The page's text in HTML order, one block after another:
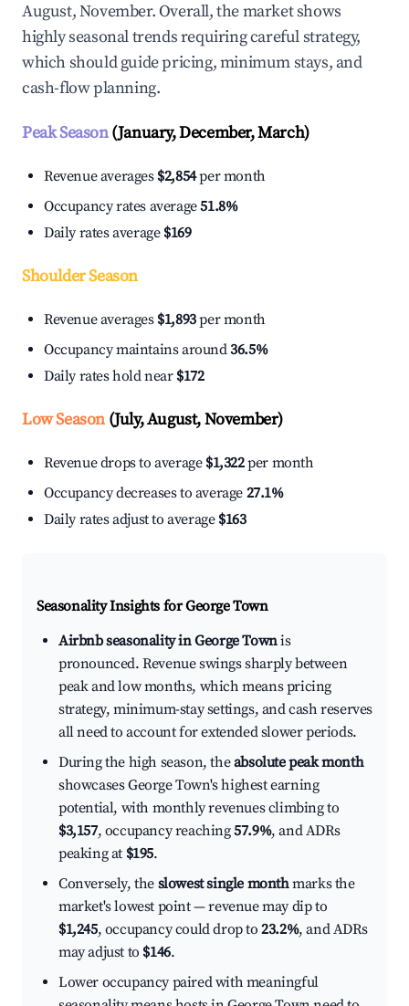
August, November. Overall, the market shows
highly seasonal trends requiring careful strategy,
which should guide pricing, minimum stays, and
cash-flow planning.
Peak Season(January, December, March)
Revenue averages $2,854per month
Occupancy rates average51.8%
Daily rates average $169
Shoulder Season
Revenue averages $1,893per month
Occupancy maintains around36.5%
Daily rates hold near $172
Low Season(July, August, November)
Revenue drops to average $1,322per month
Occupancy decreases to average 27.1%
Daily rates adjust to average $163
Seasonality Insights for George Town
Airbnb seasonality in George Townis
pronounced. Revenue swings sharply between
peak and low months, which means pricing
strategy, minimum-stay settings, and cash reserves
all need to account for extended slower periods.
During the high season, theabsolute peak month
showcases George Town's highest earning
potential, with monthly revenues climbing to
$3,157, occupancy reaching57.9%, and ADRs
peaking at $195.
Conversely, the slowest single monthmarks the
market's lowest point — revenue may dip to
$1,245, occupancy could drop to23.2%, and ADRs
may adjust to $146.
Lower occupancy paired with meaningful